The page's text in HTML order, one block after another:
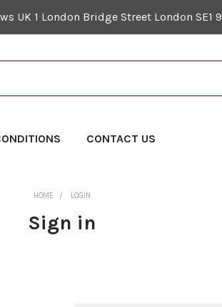
UK 1 London Bridge Street London SE1
CONTACT US
HOME LOGIN
Sign in